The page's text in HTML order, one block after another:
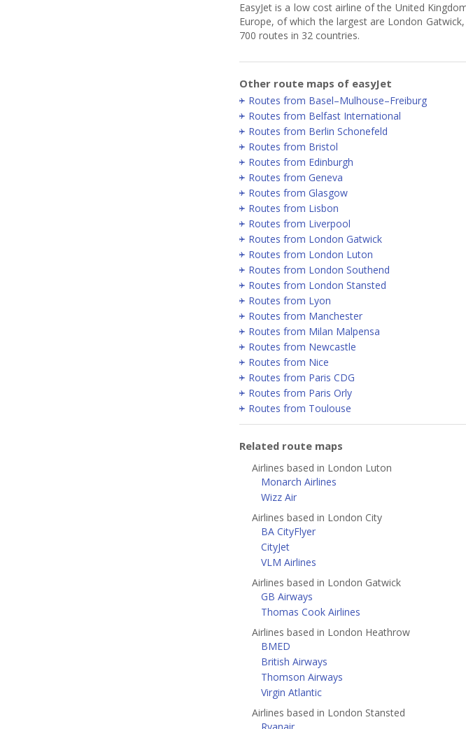
EasyJet is a low cost airline of the United
Europe, of which the largest are London
700 routes in 32 countries.
Other route maps of easyJet
Routes from Basel–Mulhouse–Freiburg
Routes from Belfast International
Routes from Berlin Schonefeld
Routes from Bristol
Routes from Edinburgh
Routes from Geneva
Routes from Glasgow
Routes from Lisbon
Routes from Liverpool
Routes from London Gatwick
Routes from London Luton
Routes from London Southend
Routes from London Stansted
Routes from Lyon
Routes from Manchester
Routes from Milan Malpensa
Routes from Newcastle
Routes from Nice
Routes from Paris CDG
Routes from Paris Orly
Routes from Toulouse
Related route maps
Airlines based in London Luton
Monarch Airlines
Wizz Air
Airlines based in London City
BA CityFlyer
CityJet
VLM Airlines
Airlines based in London Gatwick
GB Airways
Thomas Cook Airlines
Airlines based in London Heathrow
BMED
British Airways
Thomson Airways
Virgin Atlantic
Airlines based in London Stansted